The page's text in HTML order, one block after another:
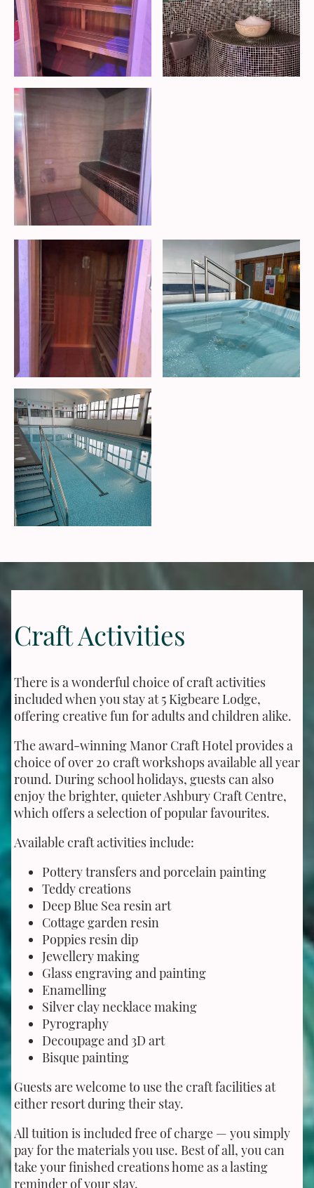
Craft Activities
There is a wonderful choice of craft activities
included when you stay at 5 Kigbeare Lodge,
offering creative fun for adults and children alike.
The award-winning Manor Craft Hotel provides a
choice of over 20 craft workshops available all year
round. During school holidays, guests can also
enjoy the brighter, quieter Ashbury Craft Centre,
which offers a selection of popular favourites.
Available craft activities include:
Pottery transfers and porcelain painting
Teddy creations
Deep Blue Sea resin art
Cottage garden resin
Poppies resin dip
Jewellery making
Glass engraving and painting
Enamelling
Silver clay necklace making
Pyrography
Decoupage and 3D art
Bisque painting
Guests are welcome to use the craft facilities at
either resort during their stay.
All tuition is included free of charge — you simply
pay for the materials you use. Best of all, you can
take your finished creations home as a lasting
reminder of your stay.